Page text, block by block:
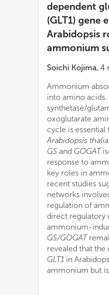
dependent
(GLT1) gene
Arabidopsis
ammonium
Soichi Kojima, 4
Ammonium
into amino
synthetase/
oxoglutarate
cycle is
Arabidopsis
GS and GOGAT
response to
key roles in
recent studies
networks
regulation of
direct regulatory
ammonium-
GS/GOGAT
revealed that the
GLT1 in
ammonium but